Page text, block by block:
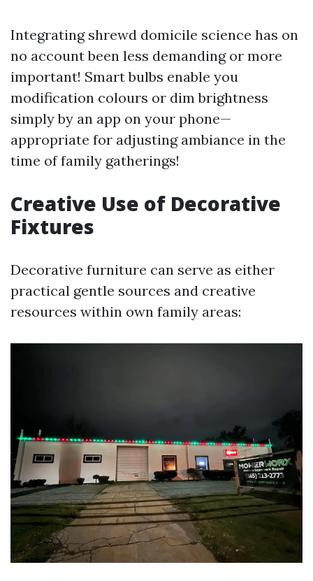
Integrating shrewd domicile science has on
no account been less demanding or more
important! Smart bulbs enable you
modification colours or dim brightness
simply by an app on your phone—
appropriate for adjusting ambiance in the
time of family gatherings!
Creative Use of Decorative
Fixtures
Decorative furniture can serve as either
practical gentle sources and creative
resources within own family areas: